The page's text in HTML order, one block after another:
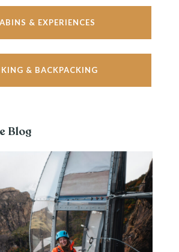
& EXPERIENCES
& BACKPACKING
Blog